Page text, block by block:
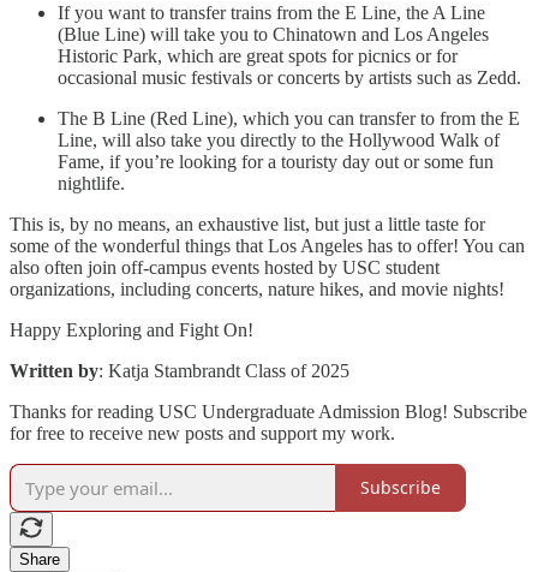
If you want to transfer trains from the E Line, the A Line
(Blue Line) will take you to Chinatown and Los Angeles
Historic Park, which are great spots for picnics or for
occasional music festivals or concerts by artists such as Zedd.
The B Line (Red Line), which you can transfer to from the E
Line, will also take you directly to the Hollywood Walk of
Fame, if you’re looking for a touristy day out or some fun
nightlife.
This is, by no means, an exhaustive list, but just a little taste for
some of the wonderful things that Los Angeles has to offer! You can
also often join off-campus events hosted by USC student
organizations, including concerts, nature hikes, and movie nights!
Happy Exploring and Fight On!
Written by: Katja Stambrandt Class of 2025
Thanks for reading USC Undergraduate Admission Blog! Subscribe
for free to receive new posts and support my work.
Subscribe
Share